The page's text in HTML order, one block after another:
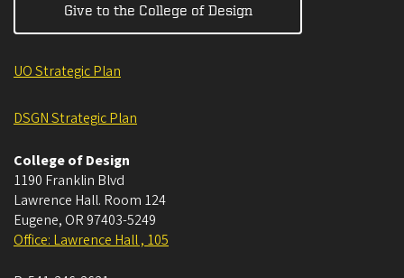
Give to the College of Design
UO Strategic Plan
DSGN Strategic Plan
College of Design
1190 Franklin Blvd
Lawrence Hall. Room 124
Eugene, OR 97403-5249
Office: Lawrence Hall , 105